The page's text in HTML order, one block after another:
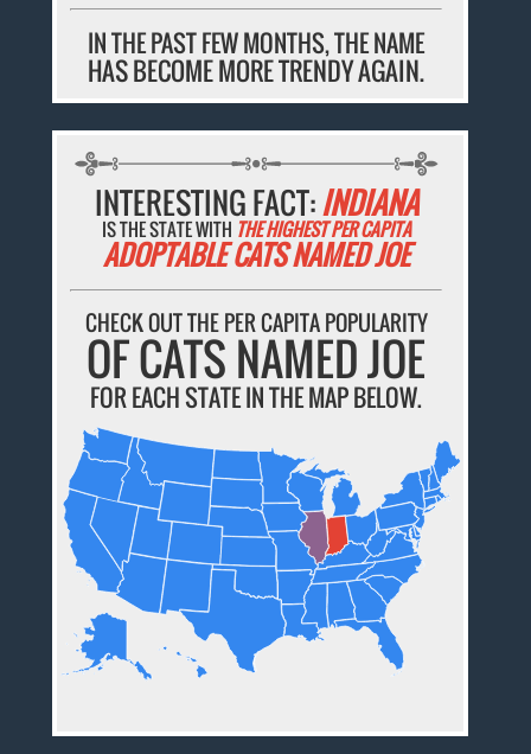
IN THE PAST FEW MONTHS, THE NAME
HAS BECOME MORE TRENDY AGAIN.
INTERESTING FACT:INDIANA
IS THE STATE WITH THE HIGHEST PER CAPITA
ADOPTABLE CATS NAMED JOE
CHECK OUT THE PER CAPITA POPULARITY
OF CATS NAMED JOE
FOR EACH STATE IN THE MAP BELOW.